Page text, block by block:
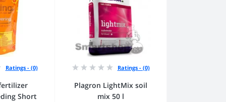
Ratings - (0)
Short
Ratings - (0)
Plagron LightMix soil
mix 50 l